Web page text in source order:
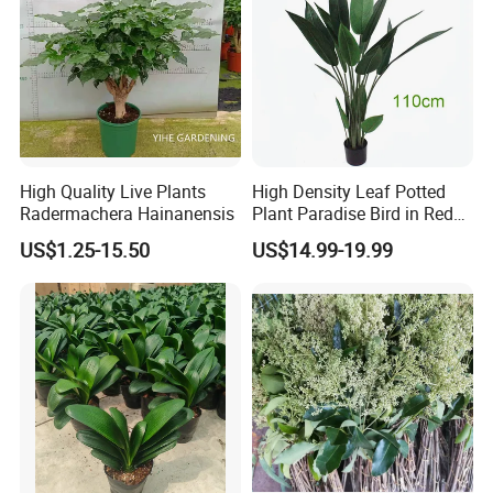
We only need 20 minutes go to Guangzhou city centre, 20
minutes go to Canton Fair, and 30 minutes go to
Guangzhou airport, it's convenient for traffic, we warmly
welcome you visit us sincerely!
High Quality Live Plants
Radermachera Hainanensis
US$1.25-15.50
High Density Leaf Potted
Plant Paradise Bird in Red
Flowe Tree
US$14.99-19.99